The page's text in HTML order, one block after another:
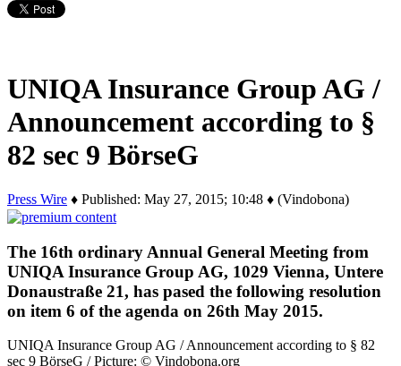
UNIQA Insurance Group AG /
Announcement according to §
82 sec 9 BörseG
Press Wire ♦ Published: May 27, 2015; 10:48 ♦ (Vindobona)
The 16th ordinary Annual General Meeting from
UNIQA Insurance Group AG, 1029 Vienna, Untere
Donaustraße 21, has pased the following resolution
on item 6 of the agenda on 26th May 2015.
UNIQA Insurance Group AG / Announcement according to § 82
sec 9 BörseG / Picture: © Vindobona.org